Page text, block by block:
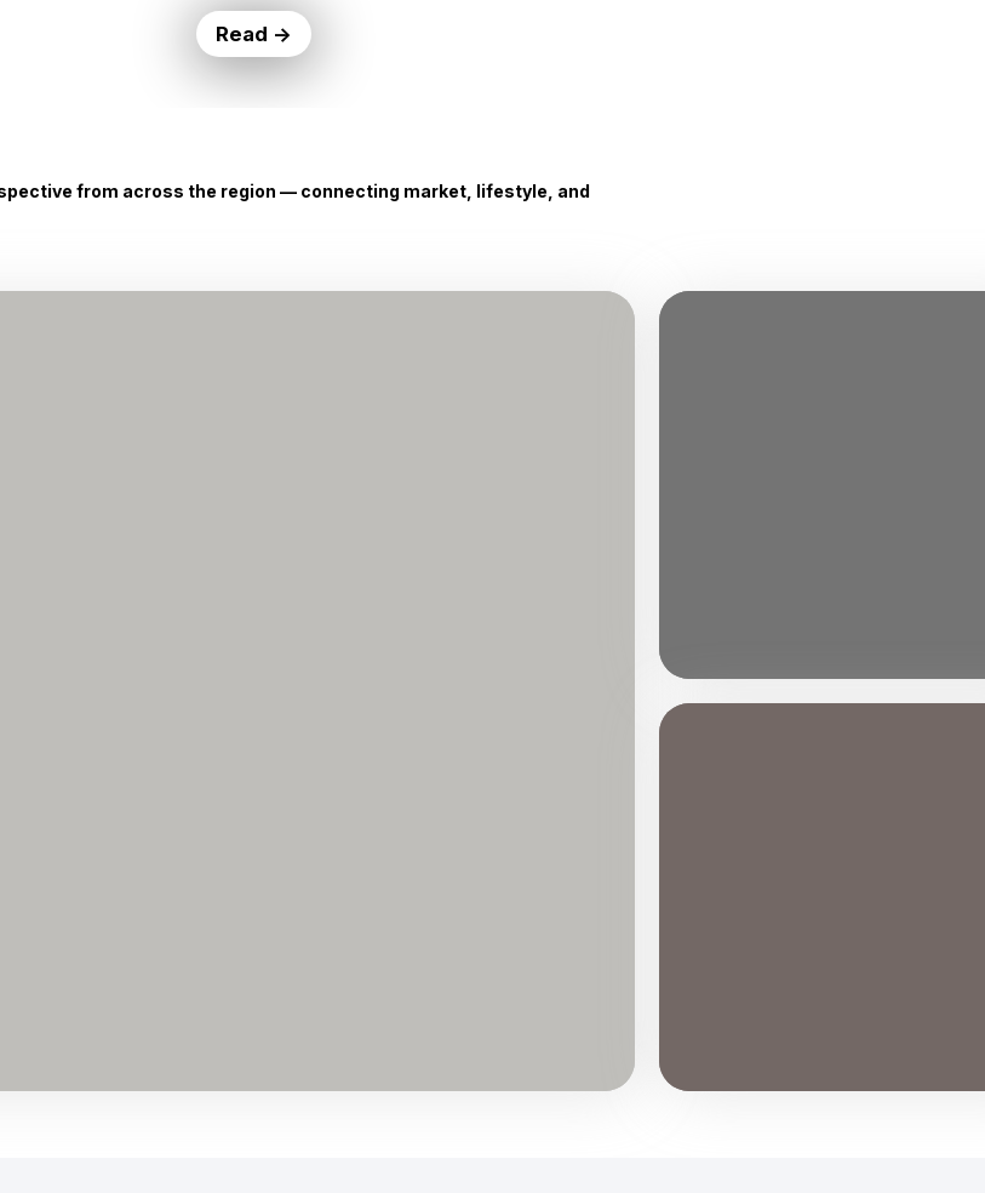
Read →
from across the region — connecting market, lifestyle, and